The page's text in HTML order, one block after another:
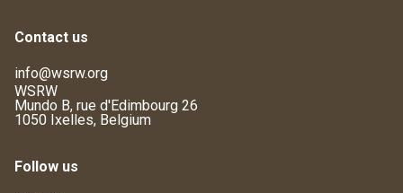
Contact us
info@wsrw.org
WSRW
Mundo B, rue d'Edimbourg 26
1050 Ixelles, Belgium
Follow us